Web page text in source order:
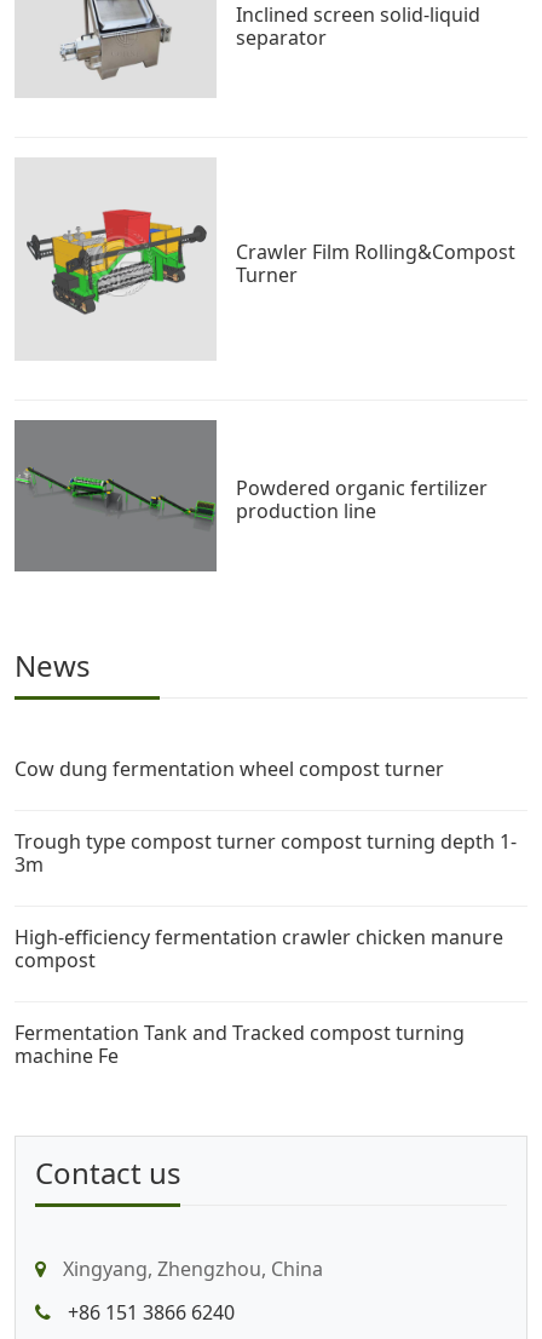
Inclined screen solid-liquid
separator
Crawler Film Rolling&Compost
Turner
Powdered organic fertilizer
production line
News
Cow dung fermentation wheel compost turner
Trough type compost turner compost turning depth 1-
3m
High-efficiency fermentation crawler chicken manure
compost
Fermentation Tank and Tracked compost turning
machine Fe
Contact us
Xingyang, Zhengzhou, China
+86 151 3866 6240